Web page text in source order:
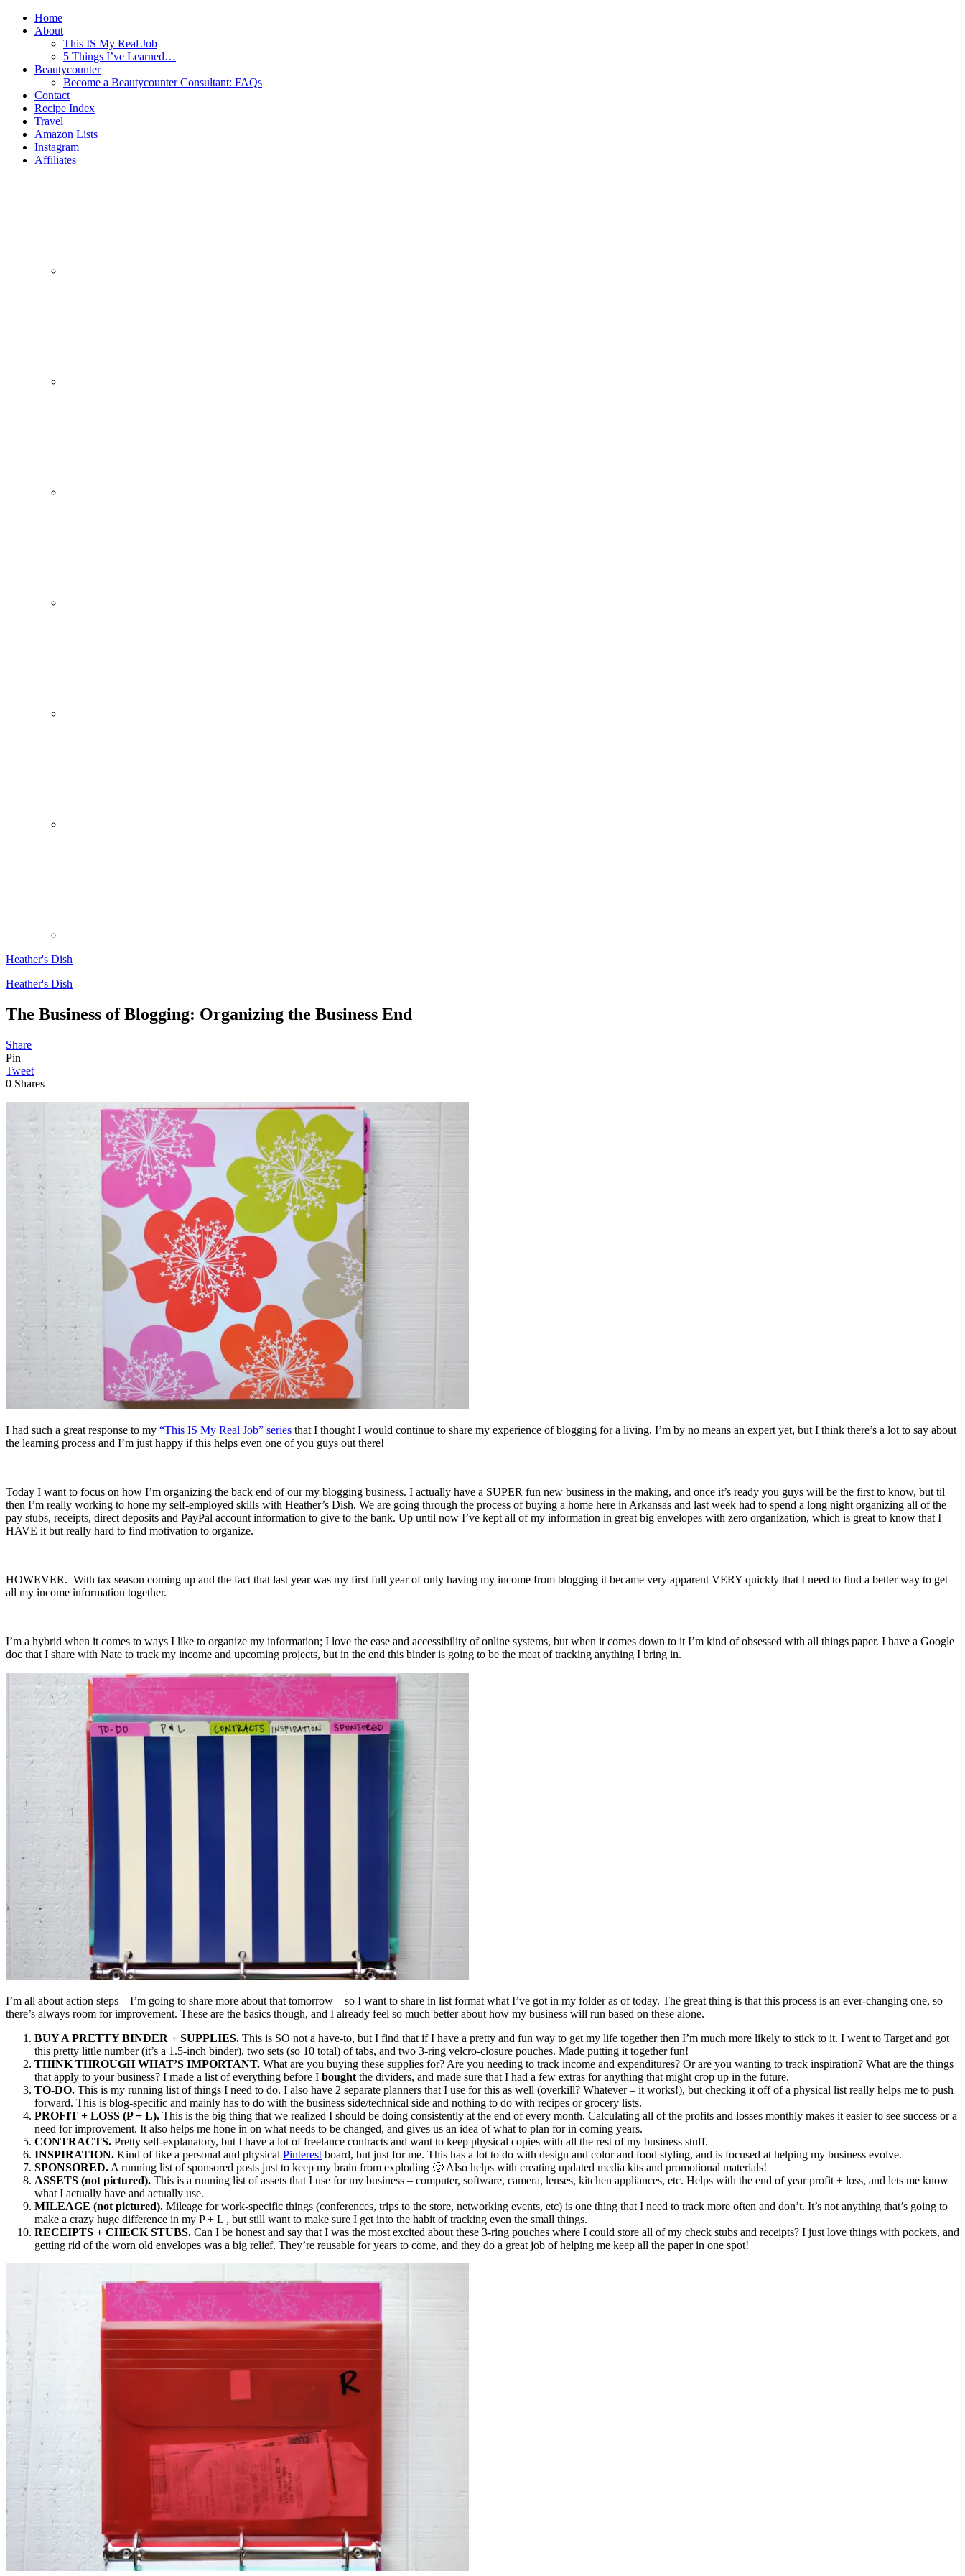
Home
About
This IS My Real Job
5 Things I’ve Learned…
Beautycounter
Become a Beautycounter Consultant: FAQs
Contact
Recipe Index
Travel
Amazon Lists
Instagram
Affiliates
Heather's Dish
Heather's Dish
The Business of Blogging: Organizing the Business End
Share
Pin
Tweet
0 Shares
I had such a great response to my “This IS My Real Job” series that I thought I would continue to share my experience of blogging for a living. I’m by no means an expert yet, but I think there’s a lot to say about
the learning process and I’m just happy if this helps even one of you guys out there!
Today I want to focus on how I’m organizing the back end of our my blogging business. I actually have a SUPER fun new business in the making, and once it’s ready you guys will be the first to know, but til
then I’m really working to hone my self-employed skills with Heather’s Dish. We are going through the process of buying a home here in Arkansas and last week had to spend a long night organizing all of the
pay stubs, receipts, direct deposits and PayPal account information to give to the bank. Up until now I’ve kept all of my information in great big envelopes with zero organization, which is great to know that I
HAVE it but really hard to find motivation to organize.
HOWEVER. With tax season coming up and the fact that last year was my first full year of only having my income from blogging it became very apparent VERY quickly that I need to find a better way to get
all my income information together.
I’m a hybrid when it comes to ways I like to organize my information; I love the ease and accessibility of online systems, but when it comes down to it I’m kind of obsessed with all things paper. I have a Google
doc that I share with Nate to track my income and upcoming projects, but in the end this binder is going to be the meat of tracking anything I bring in.
I’m all about action steps – I’m going to share more about that tomorrow – so I want to share in list format what I’ve got in my folder as of today. The great thing is that this process is an ever-changing one, so
there’s always room for improvement. These are the basics though, and I already feel so much better about how my business will run based on these alone.
BUY A PRETTY BINDER + SUPPLIES. This is SO not a have-to, but I find that if I have a pretty and fun way to get my life together then I’m much more likely to stick to it. I went to Target and got
this pretty little number (it’s a 1.5-inch binder), two sets (so 10 total) of tabs, and two 3-ring velcro-closure pouches. Made putting it together fun!
THINK THROUGH WHAT’S IMPORTANT. What are you buying these supplies for? Are you needing to track income and expenditures? Or are you wanting to track inspiration? What are the things
that apply to your business? I made a list of everything before I bought the dividers, and made sure that I had a few extras for anything that might crop up in the future.
TO-DO. This is my running list of things I need to do. I also have 2 separate planners that I use for this as well (overkill? Whatever – it works!), but checking it off of a physical list really helps me to push
forward. This is blog-specific and mainly has to do with the business side/technical side and nothing to do with recipes or grocery lists.
PROFIT + LOSS (P + L). This is the big thing that we realized I should be doing consistently at the end of every month. Calculating all of the profits and losses monthly makes it easier to see success or a
need for improvement. It also helps me hone in on what needs to be changed, and gives us an idea of what to plan for in coming years.
CONTRACTS. Pretty self-explanatory, but I have a lot of freelance contracts and want to keep physical copies with all the rest of my business stuff.
INSPIRATION. Kind of like a personal and physical Pinterest board, but just for me. This has a lot to do with design and color and food styling, and is focused at helping my business evolve.
SPONSORED. A running list of sponsored posts just to keep my brain from exploding 🙂 Also helps with creating updated media kits and promotional materials!
ASSETS (not pictured). This is a running list of assets that I use for my business – computer, software, camera, lenses, kitchen appliances, etc. Helps with the end of year profit + loss, and lets me know
what I actually have and actually use.
MILEAGE (not pictured). Mileage for work-specific things (conferences, trips to the store, networking events, etc) is one thing that I need to track more often and don’t. It’s not anything that’s going to
make a crazy huge difference in my P + L , but still want to make sure I get into the habit of tracking even the small things.
RECEIPTS + CHECK STUBS. Can I be honest and say that I was the most excited about these 3-ring pouches where I could store all of my check stubs and receipts? I just love things with pockets, and
getting rid of the worn old envelopes was a big relief. They’re reusable for years to come, and they do a great job of helping me keep all the paper in one spot!